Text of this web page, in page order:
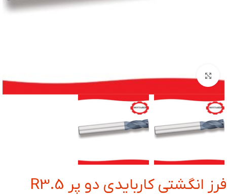
بزرگنمایی تصویر
فرز انگشتی کاربایدی دو پر R3.5